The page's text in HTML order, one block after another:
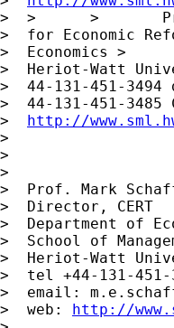
>  >      >
>  for Economic
>  Economics >
>  Heriot-Watt
>  44-131-451-
>  44-131-451-
> http://
>
>
>
>  Prof. Mark
>  Director, CERT
>  Department of
>  School of
>  Heriot-Watt
>  tel +44-131-451-
>  email:
>  web: http://